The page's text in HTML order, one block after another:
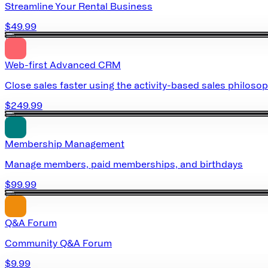
Streamline Your Rental Business
$49.99
Web-first Advanced CRM
Close sales faster using the activity-based sales
$249.99
Membership Management
Manage members, paid memberships, and birthdays
$99.99
Q&A Forum
Community Q&A Forum
$9.99